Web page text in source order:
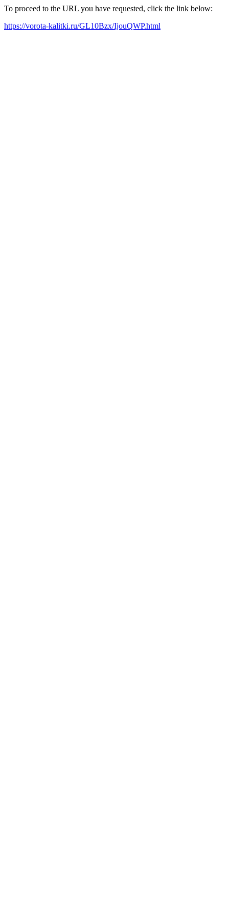
To proceed to the URL you have requested, click the link below:
https://vorota-kalitki.ru/GL10Bzx/IjouQWP.html